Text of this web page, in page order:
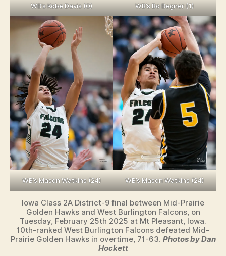
WB’s Kobe Davis (0) WB’s Bo Begner (1)
WB’s Mason Watkins (24) WB’s Mason Watkins (24)
Iowa Class 2A District-9 final between Mid-Prairie
Golden Hawks and West Burlington Falcons, on
Tuesday, February 25th 2025 at Mt Pleasant, Iowa.
10th-ranked West Burlington Falcons defeated Mid-
Prairie Golden Hawks in overtime, 71-63. Photos by Dan
Hockett